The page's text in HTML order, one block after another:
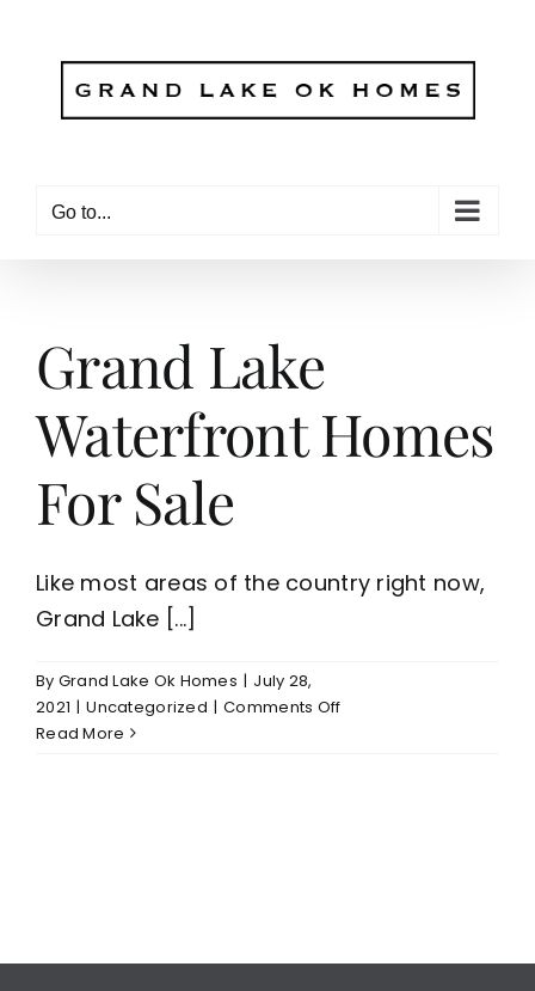
content
Go to...
Grand Lake
Waterfront Homes
For Sale
Like most areas of the country right now,
Grand Lake [...]
By Grand Lake Ok Homes | July 28,
2021 | Uncategorized | Comments Offon
Read More